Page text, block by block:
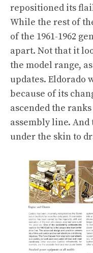
repositioned its
While the rest of
of the 1961-1962
apart. Not that it
the model range,
updates. Eldorado
because of its
ascended the
assembly line.
under the skin to